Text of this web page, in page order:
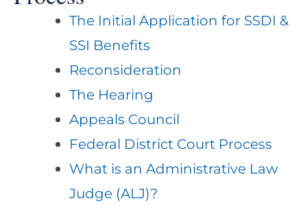
The Initial Application for SSDI &
SSI Benefits
Reconsideration
The Hearing
Appeals Council
Federal District Court Process
What is an Administrative Law
Judge (ALJ)?